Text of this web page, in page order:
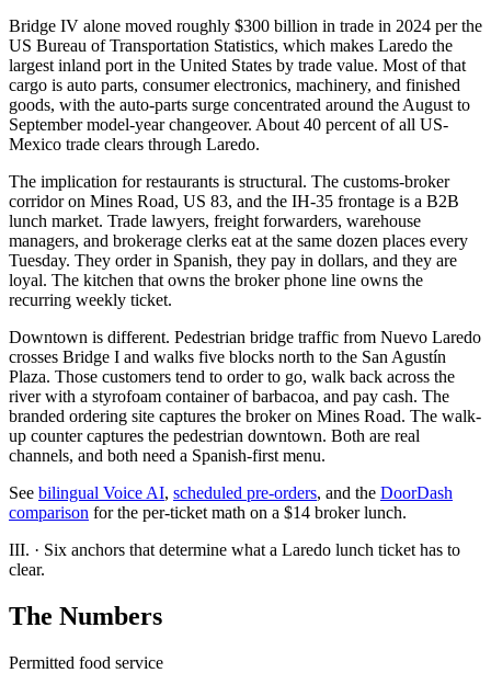
Bridge IV alone moved roughly $300 billion in trade in 2024 per the
US Bureau of Transportation Statistics, which makes Laredo the
largest inland port in the United States by trade value. Most of that
cargo is auto parts, consumer electronics, machinery, and finished
goods, with the auto-parts surge concentrated around the August to
September model-year changeover. About 40 percent of all US-
Mexico trade clears through Laredo.
The implication for restaurants is structural. The customs-broker
corridor on Mines Road, US 83, and the IH-35 frontage is a B2B
lunch market. Trade lawyers, freight forwarders, warehouse
managers, and brokerage clerks eat at the same dozen places every
Tuesday. They order in Spanish, they pay in dollars, and they are
loyal. The kitchen that owns the broker phone line owns the
recurring weekly ticket.
Downtown is different. Pedestrian bridge traffic from Nuevo Laredo
crosses Bridge I and walks five blocks north to the San Agustín
Plaza. Those customers tend to order to go, walk back across the
river with a styrofoam container of barbacoa, and pay cash. The
branded ordering site captures the broker on Mines Road. The walk-
up counter captures the pedestrian downtown. Both are real
channels, and both need a Spanish-first menu.
See bilingual Voice AI, scheduled pre-orders, and the DoorDash
comparison for the per-ticket math on a $14 broker lunch.
III. · Six anchors that determine what a Laredo lunch ticket has to
clear.
The Numbers
Permitted food service